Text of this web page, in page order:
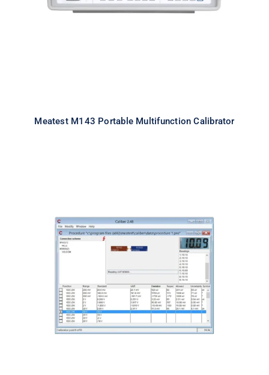
Meatest M143 Portable Multifunction Calibrator
Meatest Caliber Software